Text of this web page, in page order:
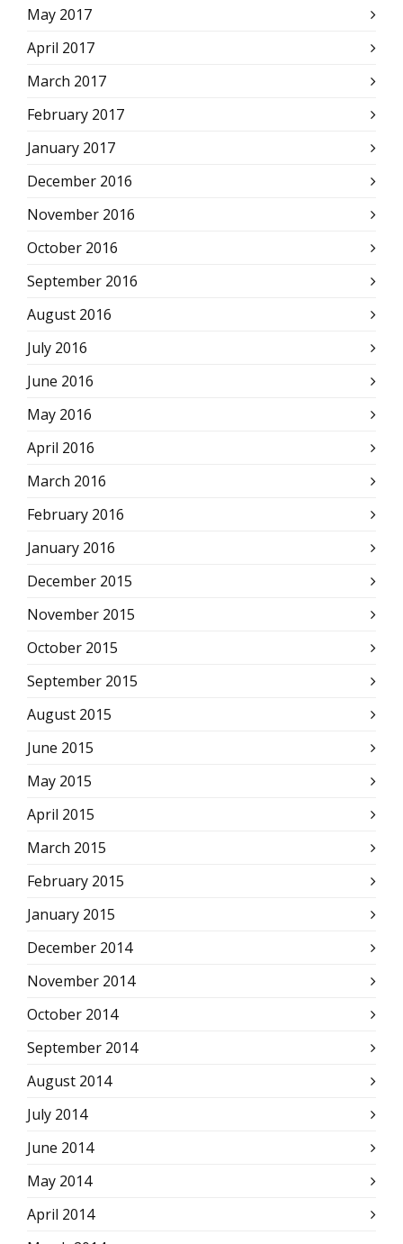
May 2017
April 2017
March 2017
February 2017
January 2017
December 2016
November 2016
October 2016
September 2016
August 2016
July 2016
June 2016
May 2016
April 2016
March 2016
February 2016
January 2016
December 2015
November 2015
October 2015
September 2015
August 2015
June 2015
May 2015
April 2015
March 2015
February 2015
January 2015
December 2014
November 2014
October 2014
September 2014
August 2014
July 2014
June 2014
May 2014
April 2014